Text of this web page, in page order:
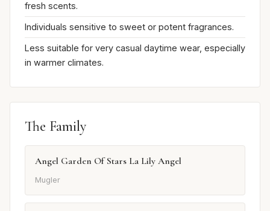
fresh scents.
Individuals sensitive to sweet or potent fragrances.
Less suitable for very casual daytime wear, especially
in warmer climates.
The Family
Angel Garden Of Stars La Lily Angel
Mugler